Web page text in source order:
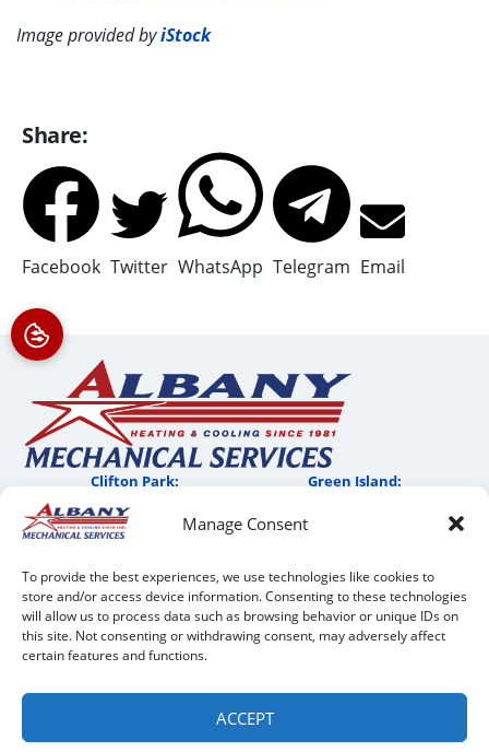
Manage Consent
To provide the best experiences, we use technologies like cookies to
store and/or access device information. Consenting to these technologies
will allow us to process data such as browsing behavior or unique IDs on
this site. Not consenting or withdrawing consent, may adversely affect
certain features and functions.
ACCEPT
Image provided byiStock
Share:
Facebook Twitter WhatsApp Telegram Email
Clifton Park: Green Island:
Home
Services
Service Area